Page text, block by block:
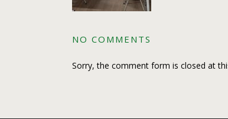
NO COMMENTS
Sorry, the comment form is closed at